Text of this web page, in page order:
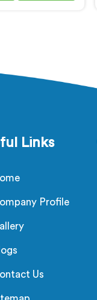
is not a raw
and it is not an
stress and
Links
Profile
Us